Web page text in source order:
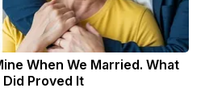
When We Married. What
Proved It